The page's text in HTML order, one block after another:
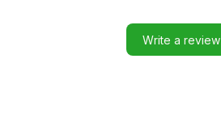
Write a review